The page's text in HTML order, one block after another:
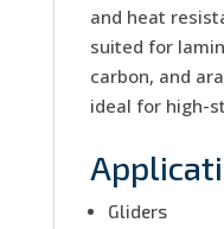
and heat
suited for
carbon, and
ideal for high-
Gliders